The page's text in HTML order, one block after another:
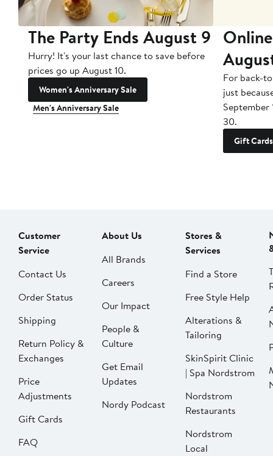
The Party Ends August 9
Hurry! It's your last chance to save before
prices go up August 10.
Women's Anniversary Sale
Men's Anniversary Sale
For back-
just
September
30.
Gift Cards
Customer
Service
Contact Us
Order Status
Shipping
Return Policy &
Exchanges
Price
Adjustments
Gift Cards
FAQ
About Us
All Brands
Careers
Our Impact
People &
Culture
Get Email
Updates
Nordy Podcast
Stores &
Services
Find a Store
Free Style Help
Alterations &
Tailoring
SkinSpirit Clinic
| Spa Nordstrom
Nordstrom
Restaurants
Nordstrom
Local